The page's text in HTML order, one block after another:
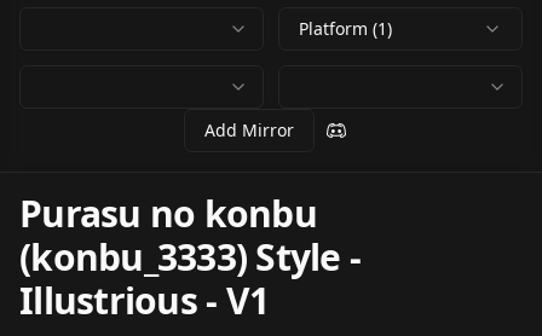
Platform (1)
Add Mirror
Purasu no konbu
(konbu_3333) Style -
Illustrious-V1